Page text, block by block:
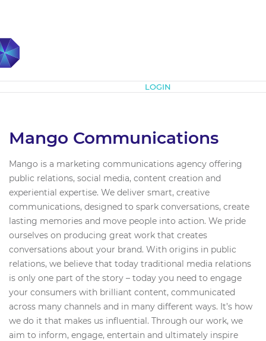
LOGIN
Mango Communications
Mango is a marketing communications agency offering
public relations, social media, content creation and
experiential expertise. We deliver smart, creative
communications, designed to spark conversations, create
lasting memories and move people into action. We pride
ourselves on producing great work that creates
conversations about your brand. With origins in public
relations, we believe that today traditional media relations
is only one part of the story – today you need to engage
your consumers with brilliant content, communicated
across many channels and in many different ways. It’s how
we do it that makes us influential. Through our work, we
aim to inform, engage, entertain and ultimately inspire